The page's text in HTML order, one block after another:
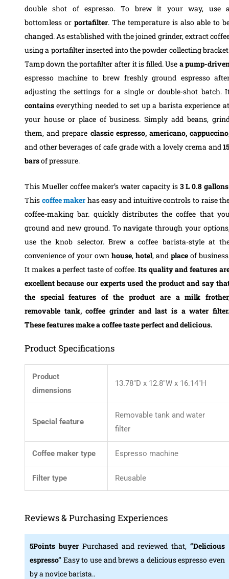
double shot of espresso. To brew it your way, use
bottomless or portafilter. The temperature is also able to
changed. As established with the joined grinder, extract
using a portafilter inserted into the powder collecting
Tamp down the portafilter after it is filled. Use a pump-
espresso machine to brew freshly ground espresso
adjusting the settings for a single or double-shot batch.
containseverything needed to set up a barista experience at
your house or place of business. Simply add beans,
them, and prepare classic espresso, americano,
and other beverages of cafe grade with a lovely crema and
barsof pressure.
This Mueller coffee maker’s water capacity is 3 L 0.8 gallons
This coffeemaker has easy and intuitive controls to raise
coffee-making bar. quickly distributes the coffee that
ground and new ground. To navigate through your
use the knob selector. Brew a coffee barista-style at
convenience of your own house,hotel, andplace of
It makes a perfect taste of coffee. Its quality and features
excellent because our experts used the product and say
the special features of the product are a milk
removable tank, coffee grinder and last is a water
These features make a coffee taste perfect and delicious.
Product Specifications
Product
dimensions
13.78″D x 12.8″W x 16.14″H
Special feature
Removable tank and water
filter
Coffee maker type Espresso machine
Filter type Reusable
Reviews & Purchasing Experiences
5Points buyer Purchased and reviewed that,“Delicious
espresso” Easy to use and brews a delicious espresso even
by a novice barista..